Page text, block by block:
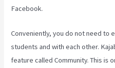
Facebook.
Conveniently, you do not need to
students and with each other.
feature called Community. This is